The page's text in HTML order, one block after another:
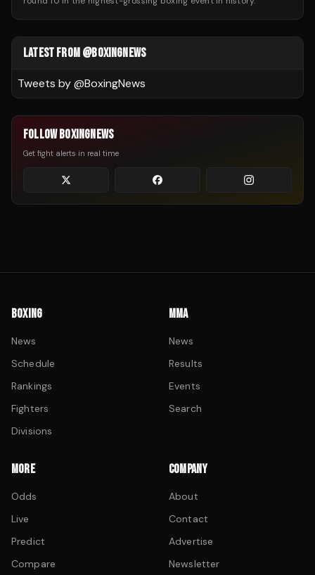
LATEST FROM @BOXINGNEWS
Tweets by @BoxingNews
FOLLOW BOXINGNEWS
Get fight alerts in real time
BOXING
News
Schedule
Rankings
Fighters
Divisions
MMA
News
Results
Events
Search
MORE
Odds
Live
Predict
Compare
COMPANY
About
Contact
Advertise
Newsletter